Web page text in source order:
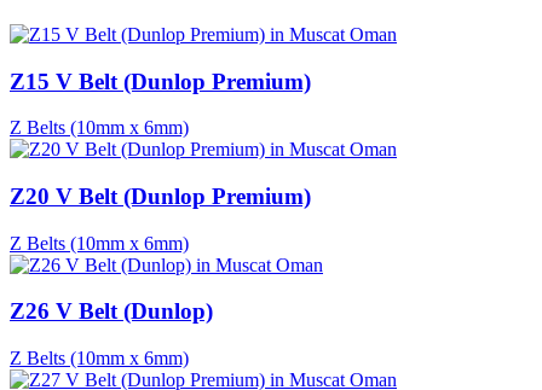
Z15 V Belt (Dunlop Premium)
Z Belts (10mm x 6mm)
Z20 V Belt (Dunlop Premium)
Z Belts (10mm x 6mm)
Z26 V Belt (Dunlop)
Z Belts (10mm x 6mm)